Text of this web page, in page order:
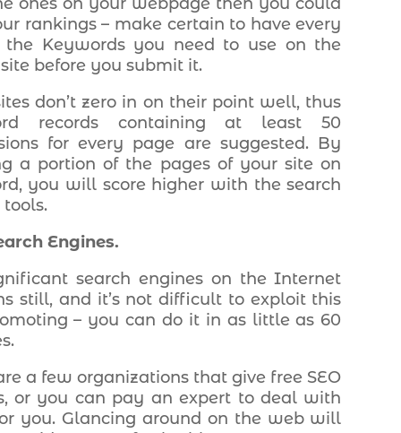
rankings – make certain to have every
the Keywords you need to use on the
before you submit it.
don’t zero in on their point well, thus
records containing at least 50
for every page are suggested. By
a portion of the pages of your site on
you will score higher with the search
Engines.
search engines on the Internet
still, and it’s not difficult to exploit this
– you can do it in as little as 60
a few organizations that give free SEO
or you can pay an expert to deal with
you. Glancing around on the web will